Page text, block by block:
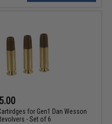
for Gen1 Dan Wesson
- Set of 6